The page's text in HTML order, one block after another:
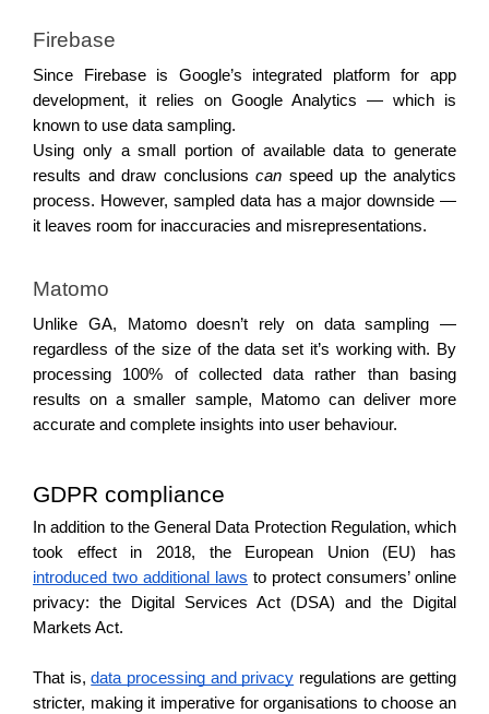
Firebase
Since Firebase is Google’s integrated platform for app
development, it relies on Google Analytics — which is
known to use data sampling.
Using only a small portion of available data to generate
results and draw conclusions can speed up the analytics
process. However, sampled data has a major downside —
it leaves room for inaccuracies and misrepresentations.
Matomo
Unlike GA, Matomo doesn’t rely on data sampling —
regardless of the size of the data set it’s working with. By
processing 100% of collected data rather than basing
results on a smaller sample, Matomo can deliver more
accurate and complete insights into user behaviour.
GDPR compliance
In addition to the General Data Protection Regulation, which
introduced two additional laws to protect consumers’ online
privacy: the Digital Services Act (DSA) and the Digital
Markets Act.
That is, data processing and privacy regulations are getting
stricter, making it imperative for organisations to choose an